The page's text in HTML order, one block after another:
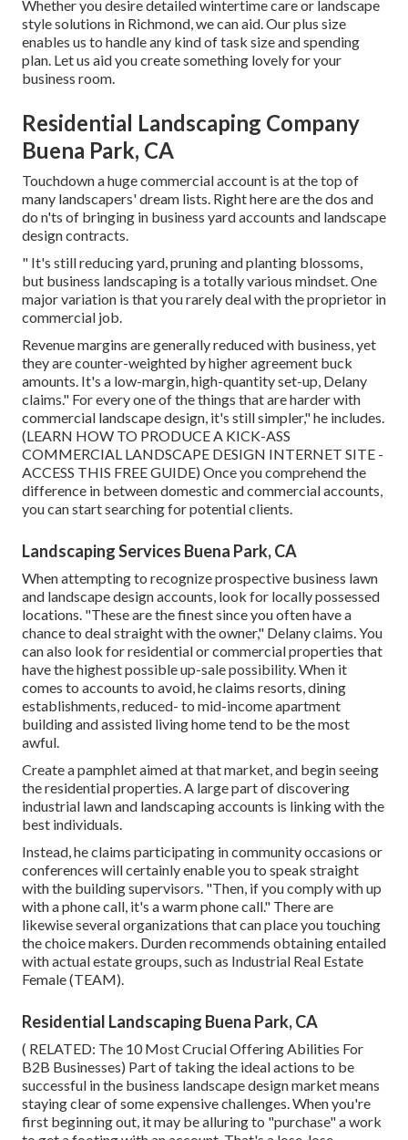
Whether you desire detailed wintertime care or landscape
style solutions in Richmond, we can aid. Our plus size
enables us to handle any kind of task size and spending
plan. Let us aid you create something lovely for your
business room.
Residential Landscaping Company
Buena Park, CA
Touchdown a huge commercial account is at the top of
many landscapers' dream lists. Right here are the dos and
do n'ts of bringing in business yard accounts and landscape
design contracts.
" It's still reducing yard, pruning and planting blossoms,
but business landscaping is a totally various mindset. One
major variation is that you rarely deal with the proprietor in
commercial job.
Revenue margins are generally reduced with business, yet
they are counter-weighted by higher agreement buck
amounts. It's a low-margin, high-quantity set-up, Delany
claims." For every one of the things that are harder with
commercial landscape design, it's still simpler," he includes.
(LEARN HOW TO PRODUCE A KICK-ASS
COMMERCIAL LANDSCAPE DESIGN INTERNET SITE -
ACCESS THIS FREE GUIDE) Once you comprehend the
difference in between domestic and commercial accounts,
you can start searching for potential clients.
Landscaping Services Buena Park, CA
When attempting to recognize prospective business lawn
and landscape design accounts, look for locally possessed
locations. "These are the finest since you often have a
chance to deal straight with the owner," Delany claims. You
can also look for residential or commercial properties that
have the highest possible up-sale possibility. When it
comes to accounts to avoid, he claims resorts, dining
establishments, reduced- to mid-income apartment
building and assisted living home tend to be the most
awful.
Create a pamphlet aimed at that market, and begin seeing
the residential properties. A large part of discovering
industrial lawn and landscaping accounts is linking with the
best individuals.
Instead, he claims participating in community occasions or
conferences will certainly enable you to speak straight
with the building supervisors. "Then, if you comply with up
with a phone call, it's a warm phone call." There are
likewise several organizations that can place you touching
the choice makers. Durden recommends obtaining entailed
with actual estate groups, such as Industrial Real Estate
Female (TEAM).
Residential Landscaping Buena Park, CA
( RELATED: The 10 Most Crucial Offering Abilities For
B2B Businesses) Part of taking the ideal actions to be
successful in the business landscape design market means
staying clear of some expensive challenges. When you're
first beginning out, it may be alluring to "purchase" a work